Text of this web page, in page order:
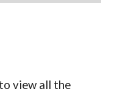
view all the